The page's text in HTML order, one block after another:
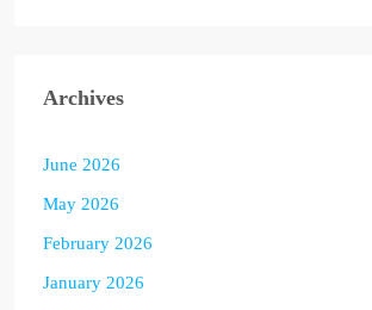
Archives
June 2026
May 2026
February 2026
January 2026